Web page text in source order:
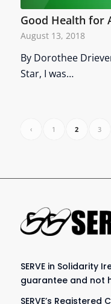
Good Health for
August 13, 2018
By Dorothee
Star, I was…
‹ 1 2 3
SERVE in Solidarity
guarantee and not
SERVE’s